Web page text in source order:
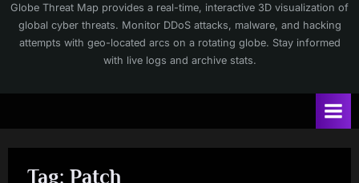
Globe Threat Map provides a real-time, interactive 3D visualization of
global cyber threats. Monitor DDoS attacks, malware, and hacking
attempts with geo-located arcs on a rotating globe. Stay informed
with live logs and archive stats.
Tag: Patch